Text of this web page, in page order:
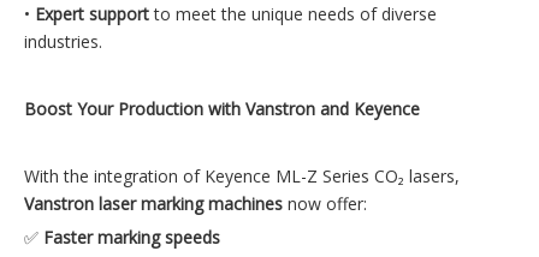
• Expert supportto meet the unique needs of diverse
industries.
Boost Your Production with Vanstron and Keyence
With the integration of Keyence ML-Z Series CO₂ lasers,
Vanstron laser marking machines now offer:
✅ Faster marking speeds